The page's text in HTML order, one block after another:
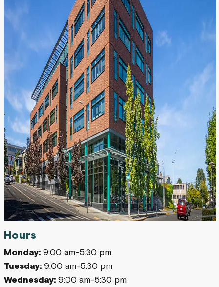
Hours
Monday:9:00 am-5:30 pm
Tuesday:9:00 am-5:30 pm
Wednesday:9:00 am-5:30 pm